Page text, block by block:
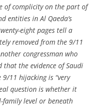
of complicity on the part of
entities in Al Qaeda’s
eight pages tell a
removed from the 9/11
congressman who
that the evidence of Saudi
11 hijacking is “very
question is whether it
family level or beneath